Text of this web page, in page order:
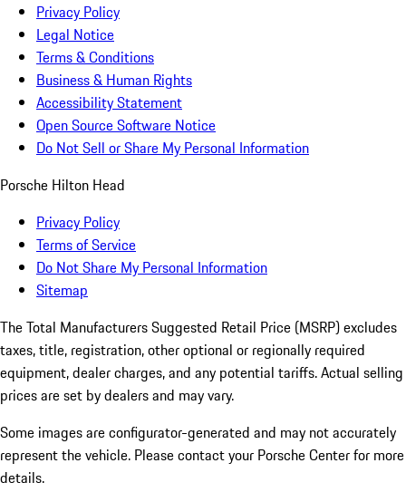
Privacy Policy
Legal Notice
Terms & Conditions
Business & Human Rights
Accessibility Statement
Open Source Software Notice
Do Not Sell or Share My Personal Information
Porsche Hilton Head
Privacy Policy
Terms of Service
Do Not Share My Personal Information
Sitemap
The Total Manufacturers Suggested Retail Price (MSRP) excludes
taxes, title, registration, other optional or regionally required
equipment, dealer charges, and any potential tariffs. Actual selling
prices are set by dealers and may vary.
Some images are configurator-generated and may not accurately
represent the vehicle. Please contact your Porsche Center for more
details.